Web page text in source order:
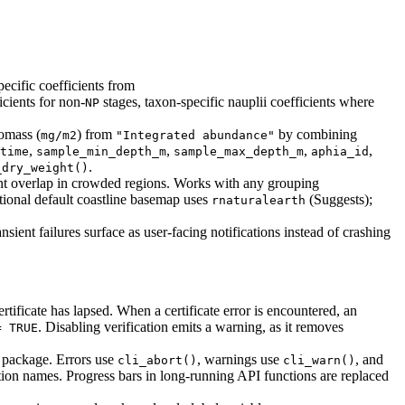
coefficients from
for non-NP stages, taxon-specific nauplii coefficients where
(mg/m2) from "Integrated abundance" by combining
, sample_min_depth_m, sample_max_depth_m, aphia_id ,
.
overlap in crowded regions. Works with any grouping
default coastline basemap uses rnaturalearth (Suggests);
failures surface as user-facing notifications instead of crashing
has lapsed. When a certificate error is encountered, an
. Disabling verification emits a warning, as it removes
Errors use cli_abort() , warnings use cli_warn() , and
names. Progress bars in long-running API functions are replaced